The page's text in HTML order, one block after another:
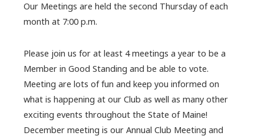
Our Meetings are held the second Thursday of each
month at 7:00 p.m.
Please join us for at least 4 meetings a year to be a
Member in Good Standing and be able to vote.
Meeting are lots of fun and keep you informed on
what is happening at our Club as well as many other
exciting events throughout the State of Maine!
December meeting is our Annual Club Meeting and